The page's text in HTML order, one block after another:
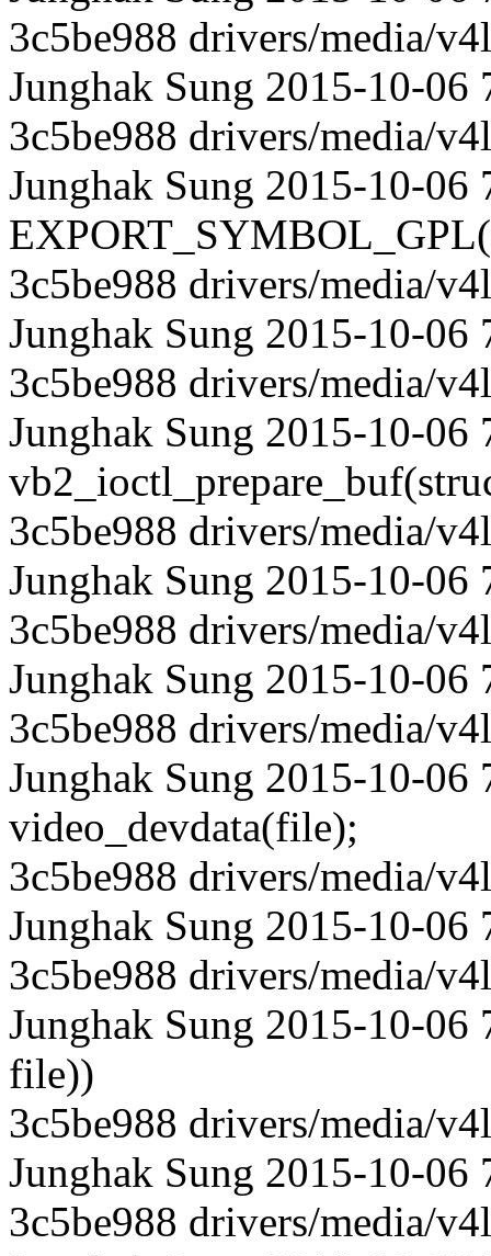
3c5be988 drivers/media/
Junghak Sung 2015-10-06
3c5be988 drivers/media/
Junghak Sung 2015-10-06
3c5be988 drivers/media/
Junghak Sung 2015-10-06
3c5be988 drivers/media/
Junghak Sung 2015-10-06
3c5be988 drivers/media/
Junghak Sung 2015-10-
3c5be988 drivers/media/
Junghak Sung 2015-10-06
3c5be988 drivers/media/
Junghak Sung 2015-10-
video_devdata(file);
3c5be988 drivers/media/
Junghak Sung 2015-10-06
3c5be988 drivers/media/
Junghak Sung 2015-10-
file))
3c5be988 drivers/media/
Junghak Sung 2015-10-06
3c5be988 drivers/media/